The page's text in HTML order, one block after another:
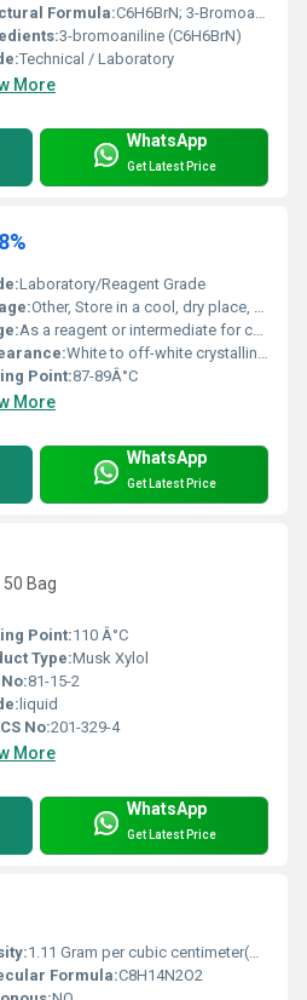
Formula:C6H6BrN; 3-Bromoaniline
3-bromoaniline (C6H6BrN)
Technical / Laboratory
More
WhatsApp
Get Latest Price
Laboratory/Reagent Grade
Other, Store in a cool, dry place, protected from light and moisture; keep container tightly closed
As a reagent or intermediate for chemical synthesis
White to off-white crystalline powder
Point:87-89Â°C
More
WhatsApp
Get Latest Price
Bag
Point:110 Â°C
Type:Musk Xylol
81-15-2
liquid
No:201-329-4
More
WhatsApp
Get Latest Price
1.11 Gram per cubic centimeter(g/cm3)
Formula:C8H14N2O2